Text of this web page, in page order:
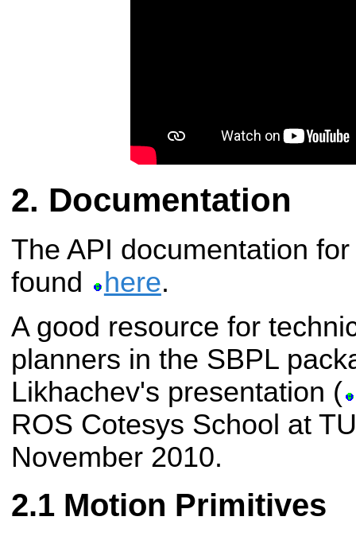
Documentation
The API documentation
found
here.
A good resource for
planners in the SBPL
Likhachev's presentation (
ROS Cotesys School at
November 2010.
Motion Primitives